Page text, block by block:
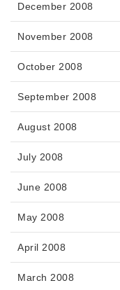
December 2008
November 2008
October 2008
September 2008
August 2008
July 2008
June 2008
May 2008
April 2008
March 2008